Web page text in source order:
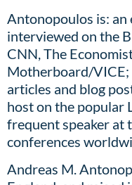
Antonopoulos is: an
interviewed on the
CNN, The
Motherboard/
articles and blog
host on the popular
frequent speaker at
conferences
Andreas M.